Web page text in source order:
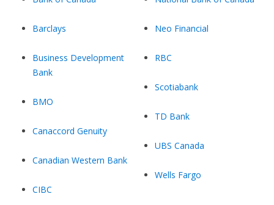
Barclays
Business Development
Bank
BMO
Canaccord Genuity
Canadian Western Bank
CIBC
Neo Financial
RBC
Scotiabank
TD Bank
UBS Canada
Wells Fargo